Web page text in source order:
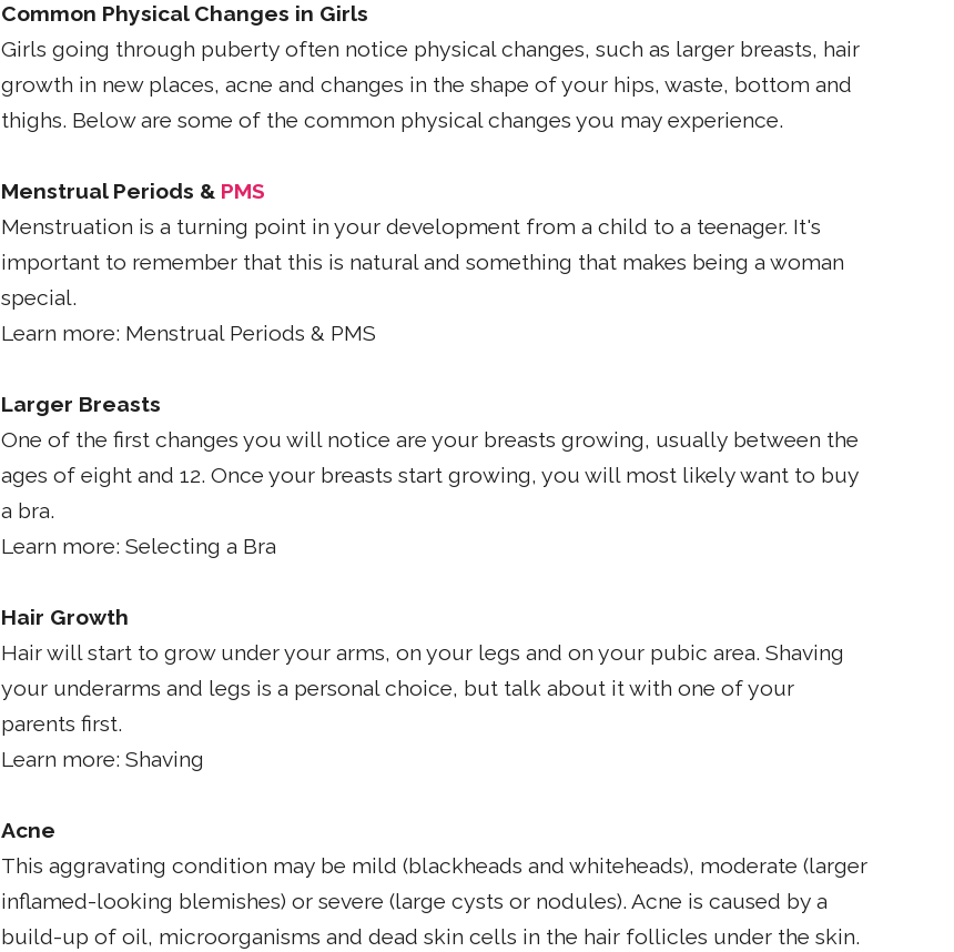
Common Physical Changes in Girls
Girls going through puberty often notice physical changes, such as larger breasts, hair
growth in new places, acne and changes in the shape of your hips, waste, bottom and
thighs. Below are some of the common physical changes you may experience.
Menstrual Periods & PMS
Menstruation is a turning point in your development from a child to a teenager. It's
important to remember that this is natural and something that makes being a woman
special.
Learn more: Menstrual Periods & PMS
Larger Breasts
One of the first changes you will notice are your breasts growing, usually between the
ages of eight and 12. Once your breasts start growing, you will most likely want to buy
a bra.
Learn more: Selecting a Bra
Hair Growth
Hair will start to grow under your arms, on your legs and on your pubic area. Shaving
your underarms and legs is a personal choice, but talk about it with one of your
parents first.
Learn more: Shaving
Acne
This aggravating condition may be mild (blackheads and whiteheads), moderate (larger
inflamed-looking blemishes) or severe (large cysts or nodules). Acne is caused by a
build-up of oil, microorganisms and dead skin cells in the hair follicles under the skin.